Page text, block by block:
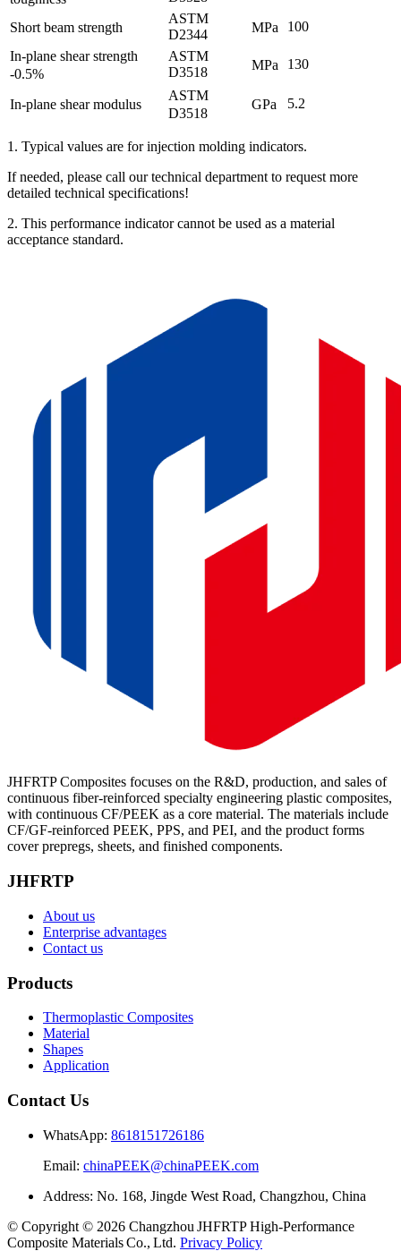
Short beam strength
ASTM
D2344
MPa
100
In-plane shear strength
-0.5%
ASTM
D3518
MPa 130
In-plane shear modulus
ASTM
D3518
GPa 5.2
1. Typical values ​​are for injection molding indicators.
If needed, please call our technical department to request more
detailed technical specifications!
2. This performance indicator cannot be used as a material
acceptance standard.
JHFRTP Composites focuses on the R&D, production, and sales of
continuous fiber-reinforced specialty engineering plastic composites,
with continuous CF/PEEK as a core material. The materials include
CF/GF-reinforced PEEK, PPS, and PEI, and the product forms
cover prepregs, sheets, and finished components.
JHFRTP
About us
Enterprise advantages
Contact us
Products
Thermoplastic Composites
Material
Shapes
Application
Contact Us
WhatsApp: 8618151726186
Email: chinaPEEK@chinaPEEK.com
Address: No. 168, Jingde West Road, Changzhou, China
© Copyright © 2026 Changzhou JHFRTP High‑Performance
Composite Materials Co., Ltd. Privacy Policy